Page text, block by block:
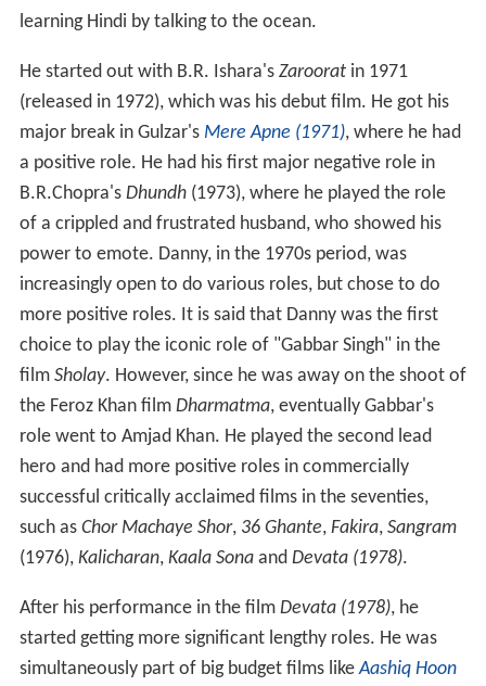
learning Hindi by talking to the ocean.
He started out with B.R. Ishara's Zaroorat in 1971
(released in 1972), which was his debut film. He got his
major break in Gulzar's Mere Apne (1971), where he had
a positive role. He had his first major negative role in
B.R.Chopra's Dhundh(1973), where he played the role
of a crippled and frustrated husband, who showed his
power to emote. Danny, in the 1970s period, was
increasingly open to do various roles, but chose to do
more positive roles. It is said that Danny was the first
choice to play the iconic role of "Gabbar Singh" in the
film Sholay. However, since he was away on the shoot of
the Feroz Khan film Dharmatma, eventually Gabbar's
role went to Amjad Khan. He played the second lead
hero and had more positive roles in commercially
successful critically acclaimed films in the seventies,
such as Chor Machaye Shor , 36 Ghante, Fakira, Sangram
(1976), Kalicharan, Kaala Sona and Devata (1978).
After his performance in the film Devata (1978), he
started getting more significant lengthy roles. He was
simultaneously part of big budget films likeAashiq Hoon